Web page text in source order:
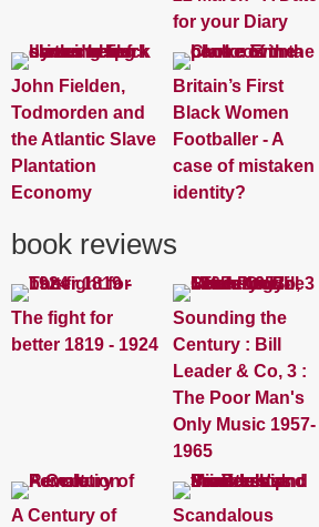
for your Diary
John Fielden,
Todmorden and
the Atlantic Slave
Plantation
Economy
Britain’s First
Black Women
Footballer - A
case of mistaken
identity?
book reviews
The fight for
better 1819 - 1924
Sounding the
Century : Bill
Leader & Co, 3 :
The Poor Man's
Only Music 1957-
1965
A Century of
Scandalous